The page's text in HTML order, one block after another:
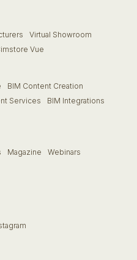
Virtual Showroom
Vue
BIM Content Creation
Services
BIM Integrations
Magazine Webinars